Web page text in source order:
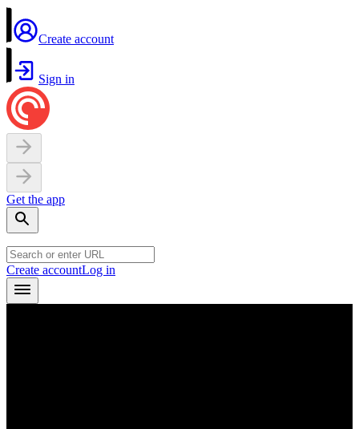
Create account
Sign in
Get the app
Create accountLog in